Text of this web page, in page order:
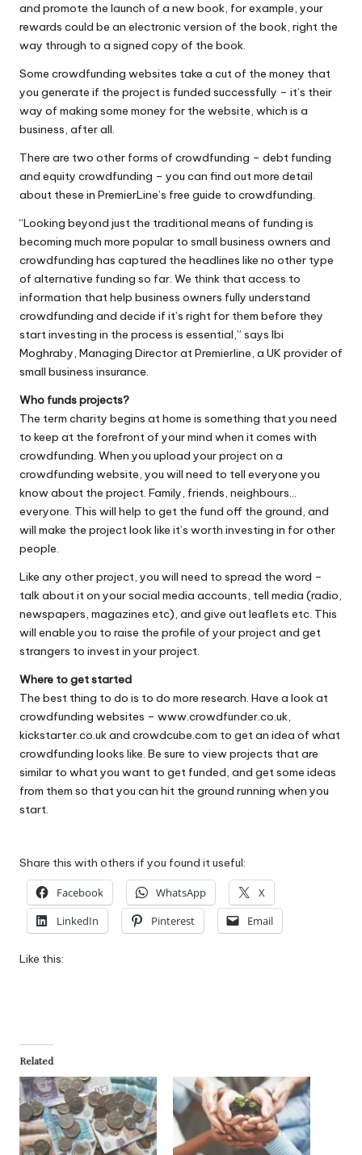
and promote the launch of a new book, for example, your
rewards could be an electronic version of the book, right the
way through to a signed copy of the book.
Some crowdfunding websites take a cut of the money that
you generate if the project is funded successfully – it’s their
way of making some money for the website, which is a
business, after all.
There are two other forms of crowdfunding – debt funding
and equity crowdfunding – you can find out more detail
about these in PremierLine’s free guide to crowdfunding.
“Looking beyond just the traditional means of funding is
becoming much more popular to small business owners and
crowdfunding has captured the headlines like no other type
of alternative funding so far. We think that access to
information that help business owners fully understand
crowdfunding and decide if it’s right for them before they
start investing in the process is essential,” says Ibi
Moghraby, Managing Director at Premierline, a UK provider of
small business insurance.
Who funds projects?
The term charity begins at home is something that you need
to keep at the forefront of your mind when it comes with
crowdfunding. When you upload your project on a
crowdfunding website, you will need to tell everyone you
know about the project. Family, friends, neighbours…
everyone. This will help to get the fund off the ground, and
will make the project look like it’s worth investing in for other
people.
Like any other project, you will need to spread the word –
talk about it on your social media accounts, tell media (radio,
newspapers, magazines etc), and give out leaflets etc. This
will enable you to raise the profile of your project and get
strangers to invest in your project.
Where to get started
The best thing to do is to do more research. Have a look at
crowdfunding websites – www.crowdfunder.co.uk,
kickstarter.co.ukand crowdcube.com to get an idea of what
crowdfunding looks like. Be sure to view projects that are
similar to what you want to get funded, and get some ideas
from them so that you can hit the ground running when you
start.
Share this with others if you found it useful:
Facebook WhatsApp
X
LinkedIn
Pinterest Email
Like this:
Related